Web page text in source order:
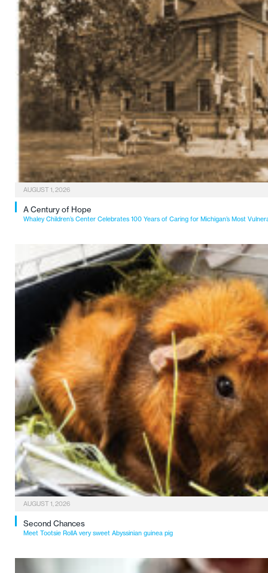
AUGUST 1, 2026
A Century of Hope
Whaley Children’s Center Celebrates 100 Years of Caring for Michigan’s Most
AUGUST 1, 2026
Second Chances
Meet Tootsie RollA very sweet Abyssinian guinea pig